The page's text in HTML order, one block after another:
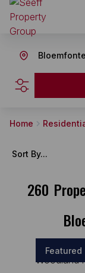
Home
260
Sort By...
Featured